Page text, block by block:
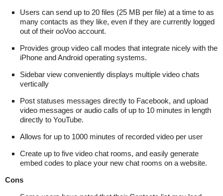
Users can send up to 20 files (25 MB per file) at a time to as
many contacts as they like, even if they are currently logged
out of their ooVoo account.
Provides group video call modes that integrate nicely with the
iPhone and Android operating systems.
Sidebar view conveniently displays multiple video chats
vertically
Post statuses messages directly to Facebook, and upload
video messages or audio calls of up to 10 minutes in length
directly to YouTube.
Allows for up to 1000 minutes of recorded video per user
Create up to five video chat rooms, and easily generate
embed codes to place your new chat rooms on a website.
Cons